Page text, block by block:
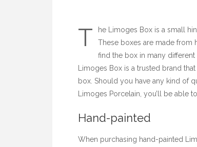
T
he Limoges Box is a small
These boxes are made from
find the box in many
Limoges Box is a trusted brand
box. Should you have any kind of
Limoges Porcelain , you’ll be able
Hand-painted
When purchasing hand-painted